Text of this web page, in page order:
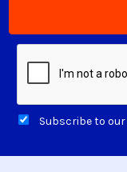
Subscribe to